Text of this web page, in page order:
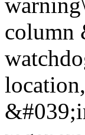
column